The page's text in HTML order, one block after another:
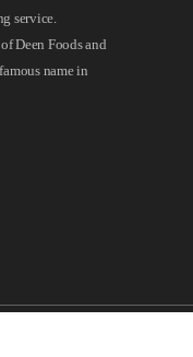
service.
Deen Foods and
name in